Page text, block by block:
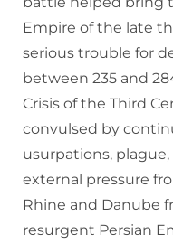
Empire of the late
serious trouble for
between 235 and
Crisis of the Third
convulsed by
usurpations,
external pressure
Rhine and Danube
resurgent Persian